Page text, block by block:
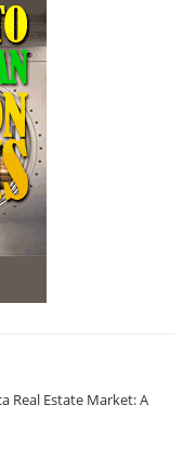
Real Estate Market: A